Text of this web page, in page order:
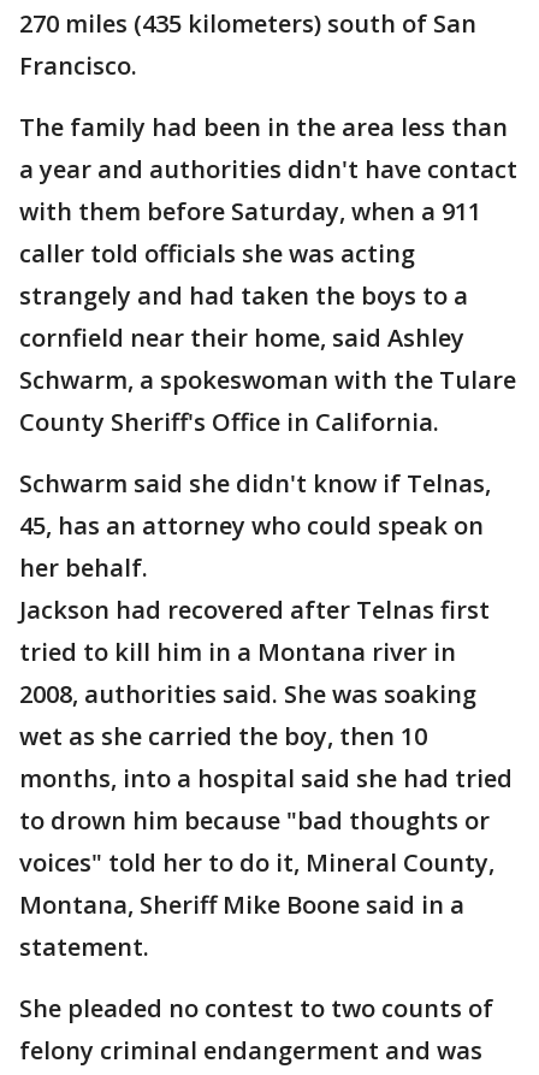
270 miles (435 kilometers) south of San
Francisco.
The family had been in the area less than
a year and authorities didn't have contact
with them before Saturday, when a 911
caller told officials she was acting
strangely and had taken the boys to a
cornfield near their home, said Ashley
Schwarm, a spokeswoman with the Tulare
County Sheriff's Office in California.
Schwarm said she didn't know if Telnas,
45, has an attorney who could speak on
her behalf.
Jackson had recovered after Telnas first
tried to kill him in a Montana river in
2008, authorities said. She was soaking
wet as she carried the boy, then 10
months, into a hospital said she had tried
to drown him because "bad thoughts or
voices" told her to do it, Mineral County,
Montana, Sheriff Mike Boone said in a
statement.
She pleaded no contest to two counts of
felony criminal endangerment and was